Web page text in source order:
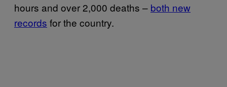
hours and over 2,000 deaths – both new
records for the country.